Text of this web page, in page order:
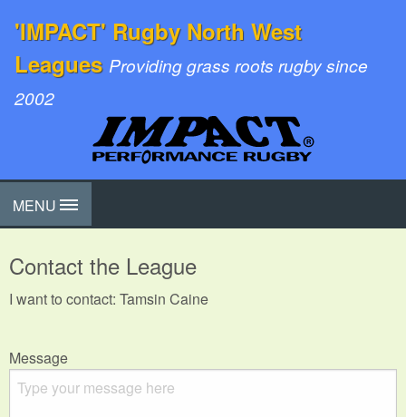
'IMPACT' Rugby North West
Leagues Providing grass roots rugby since
2002
MENU
Contact the League
I want to contact: Tamsin Caine
Message